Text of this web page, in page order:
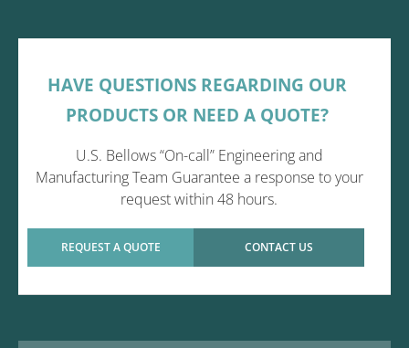
HAVE QUESTIONS REGARDING OUR
PRODUCTS OR NEED A QUOTE?
U.S. Bellows “On-call” Engineering and
Manufacturing Team Guarantee a response to your
request within 48 hours.
REQUEST A QUOTE CONTACT US